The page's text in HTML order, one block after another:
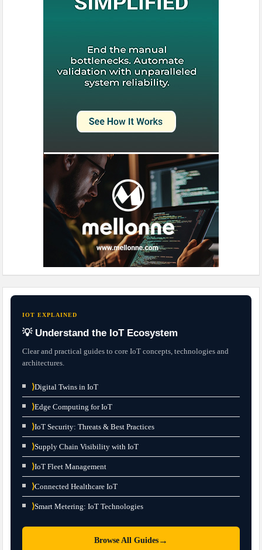
IOT EXPLAINED
💡 Understand the IoT Ecosystem
Clear and practical guides to core IoT concepts, technologies and
architectures.
⟩Digital Twins in IoT
⟩Edge Computing for IoT
⟩IoT Security: Threats & Best Practices
⟩Supply Chain Visibility with IoT
⟩IoT Fleet Management
⟩Connected Healthcare IoT
⟩Smart Metering: IoT Technologies
Browse All Guides →